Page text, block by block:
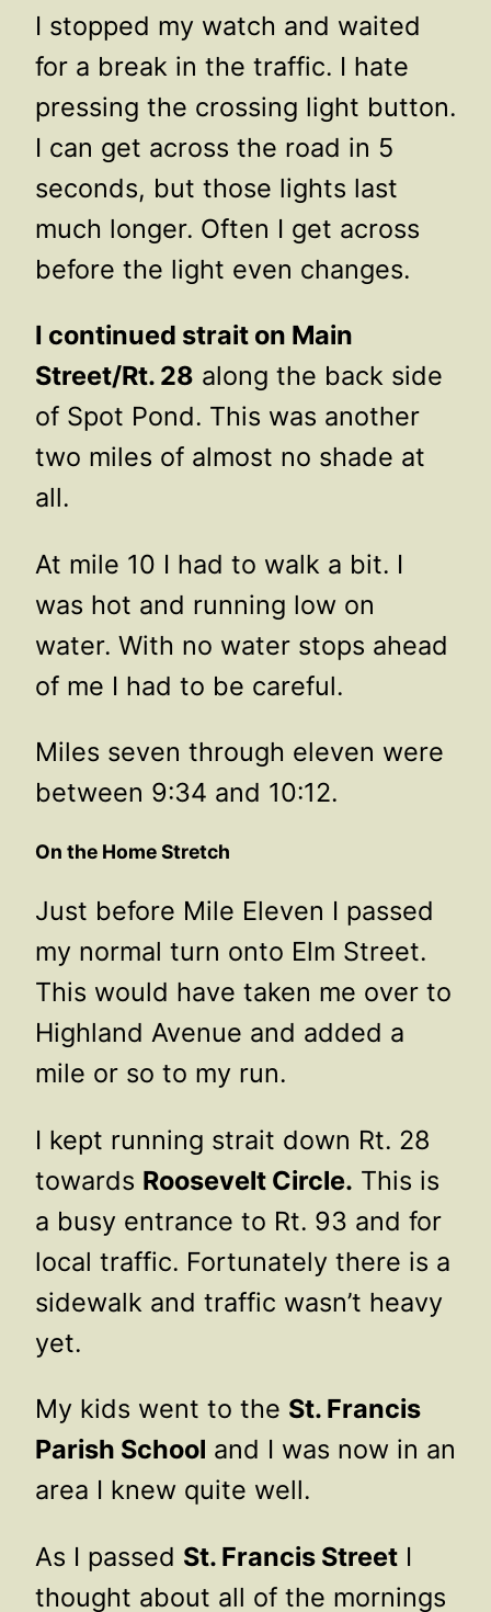
I stopped my watch and waited
for a break in the traffic. I hate
pressing the crossing light button.
I can get across the road in 5
seconds, but those lights last
much longer. Often I get across
before the light even changes.
I continued strait on Main
Street/Rt. 28 along the back side
of Spot Pond. This was another
two miles of almost no shade at
all.
At mile 10 I had to walk a bit. I
was hot and running low on
water. With no water stops ahead
of me I had to be careful.
Miles seven through eleven were
between 9:34 and 10:12.
On the Home Stretch
Just before Mile Eleven I passed
my normal turn onto Elm Street.
This would have taken me over to
Highland Avenue and added a
mile or so to my run.
I kept running strait down Rt. 28
towards Roosevelt Circle. This is
a busy entrance to Rt. 93 and for
local traffic. Fortunately there is a
sidewalk and traffic wasn’t heavy
yet.
My kids went to the St. Francis
Parish School and I was now in an
area I knew quite well.
As I passed St. Francis Street I
thought about all of the mornings